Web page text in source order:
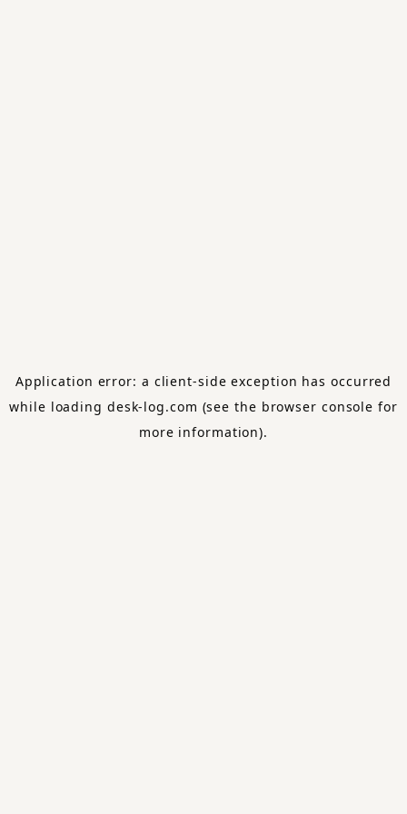
Application error: a client-side exception has occurred
while loading desk-log.com (see the browser console for
more information).